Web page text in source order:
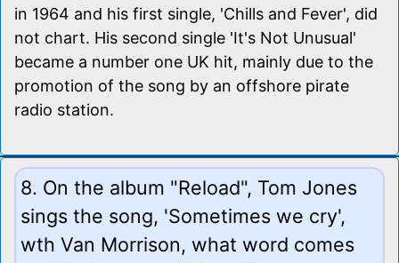
in 1964 and his first single, 'Chills and Fever', did
not chart. His second single 'It's Not Unusual'
became a number one UK hit, mainly due to the
promotion of the song by an offshore pirate
radio station.
8. On the album "Reload", Tom Jones
sings the song, 'Sometimes we cry',
wth Van Morrison, what word comes